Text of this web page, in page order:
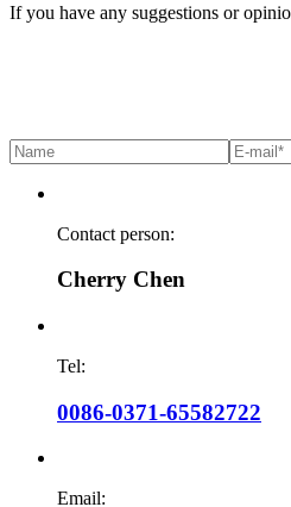
If you have any suggestions or
Contact person:
Cherry Chen
Tel:
0086-0371-65582722
Email: